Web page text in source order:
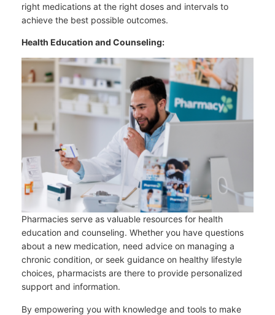
right medications at the right doses and intervals to
achieve the best possible outcomes.
Health Education and Counseling:
Pharmacies serve as valuable resources for health
education and counseling. Whether you have questions
about a new medication, need advice on managing a
chronic condition, or seek guidance on healthy lifestyle
choices, pharmacists are there to provide personalized
support and information.
By empowering you with knowledge and tools to make